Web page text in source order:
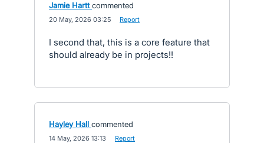
Jamie Hartt commented
20 May, 2026 03:25 Report
I second that, this is a core feature that
should already be in projects!!
Hayley Hall commented
14 May, 2026 13:13 Report